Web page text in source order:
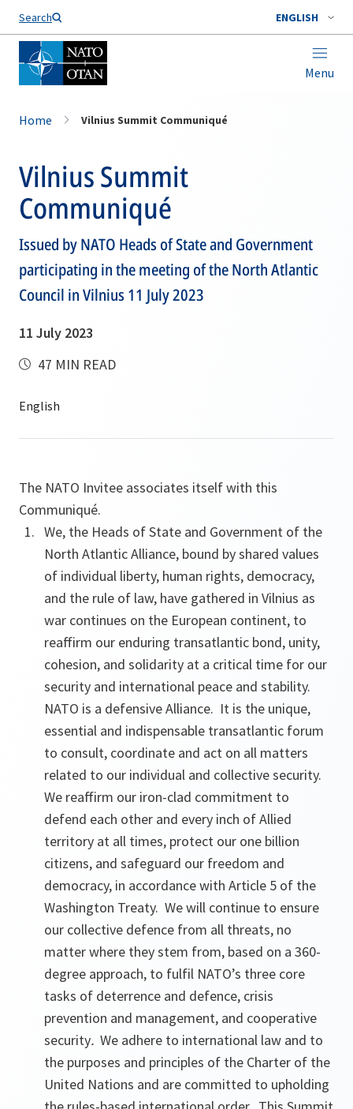
Search ENGLISH
Menu
Home Vilnius Summit Communiqué
Vilnius Summit
Communiqué
Issued by NATO Heads of State and Government
participating in the meeting of the North Atlantic
Council in Vilnius 11 July 2023
11 July 2023
47 MIN READ
The NATO Invitee associates itself with this
Communiqué.
We, the Heads of State and Government of the
North Atlantic Alliance, bound by shared values
of individual liberty, human rights, democracy,
and the rule of law, have gathered in Vilnius as
war continues on the European continent, to
reaffirm our enduring transatlantic bond, unity,
cohesion, and solidarity at a critical time for our
security and international peace and stability.
NATO is a defensive Alliance. It is the unique,
essential and indispensable transatlantic forum
to consult, coordinate and act on all matters
related to our individual and collective security.
We reaffirm our iron-clad commitment to
defend each other and every inch of Allied
territory at all times, protect our one billion
citizens, and safeguard our freedom and
democracy, in accordance with Article 5 of the
Washington Treaty. We will continue to ensure
our collective defence from all threats, no
matter where they stem from, based on a 360-
degree approach, to fulfil NATO’s three core
tasks of deterrence and defence, crisis
prevention and management, and cooperative
security. We adhere to international law and to
the purposes and principles of the Charter of the
United Nations and are committed to upholding